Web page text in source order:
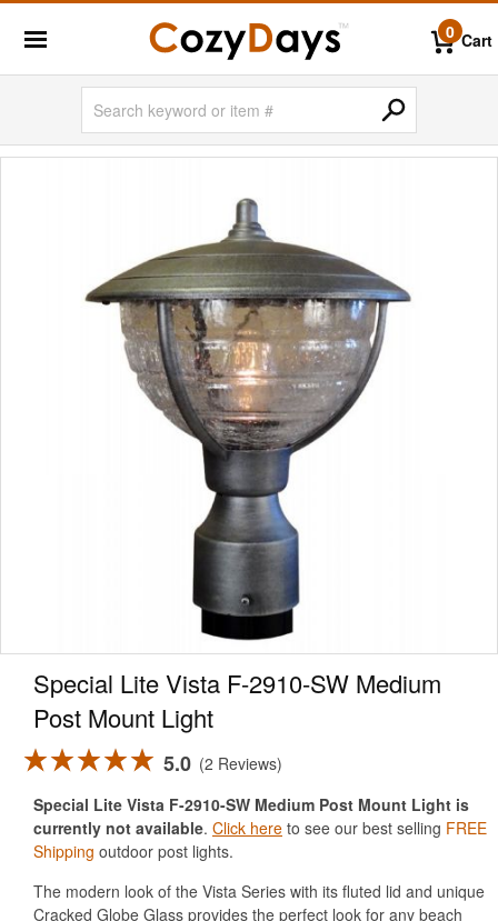
0 Cart
Special Lite Vista F-2910-SW Medium
Post Mount Light
5.0 2 Reviews
Special Lite Vista F-2910-SW Medium Post Mount Light is
currently not available. Click here to see our best selling FREE
Shipping outdoor post lights.
The modern look of the Vista Series with its fluted lid and unique
Cracked Globe Glass provides the perfect look for any beach